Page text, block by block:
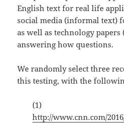
English text for real life
social media (informal text)
as well as technology
answering how questions.
We randomly select three
this testing, with the
(1)
http://www.cnn.com/